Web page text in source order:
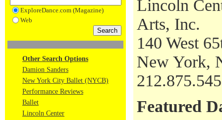
ExploreDance.com (Magazine)
Web
Other Search Options
Damion Sanders
New York City Ballet (NYCB)
Performance Reviews
Ballet
Lincoln Center
Lincoln
Arts, Inc.
140 West
New York,
Featured